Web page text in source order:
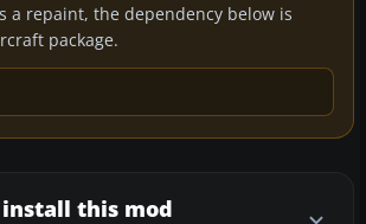
a repaint, the dependency below is
package.
this mod